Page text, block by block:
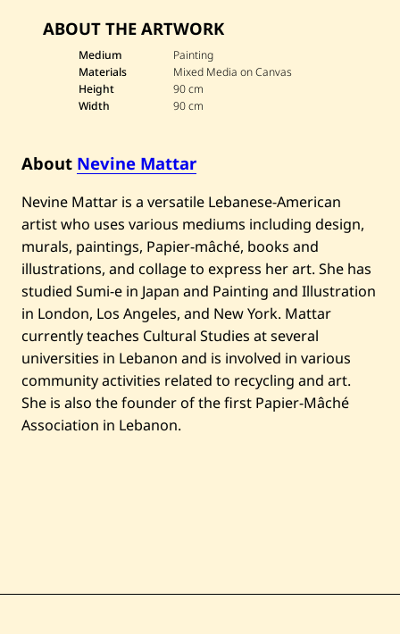
e
N
e
v
i
n
e
r
—
U
m
m
K
u
l
t
h
u
m
ABOUT THE ARTWORK
Medium
Painting
Materials
Mixed Media on Canvas
Height
90 cm
Width
90 cm
About Nevine Mattar
Nevine Mattar is a versatile Lebanese-American
artist who uses various mediums including design,
murals, paintings, Papier-mâché, books and
illustrations, and collage to express her art. She has
studied Sumi-e in Japan and Painting and Illustration
in London, Los Angeles, and New York. Mattar
currently teaches Cultural Studies at several
universities in Lebanon and is involved in various
community activities related to recycling and art.
She is also the founder of the first Papier-Mâché
Association in Lebanon.